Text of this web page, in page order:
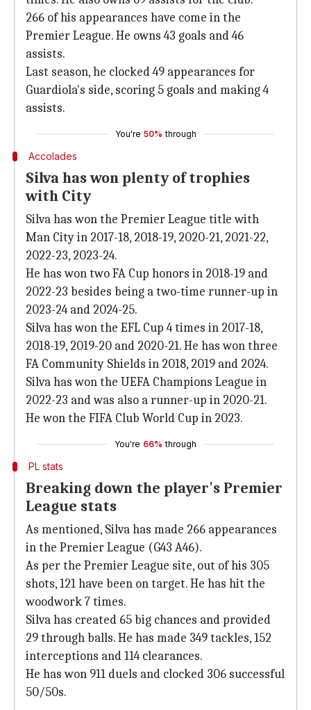
266 of his appearances have come in the
Premier League. He owns 43 goals and 46
assists.
Last season, he clocked 49 appearances for
Guardiola's side, scoring 5 goals and making 4
assists.
You're 50% through
Accolades
Silva has won plenty of trophies
with City
Silva has won the Premier League title with
Man City in 2017-18, 2018-19, 2020-21, 2021-22,
2022-23, 2023-24.
He has won two FA Cup honors in 2018-19 and
2022-23 besides being a two-time runner-up in
2023-24 and 2024-25.
Silva has won the EFL Cup 4 times in 2017-18,
2018-19, 2019-20 and 2020-21. He has won three
FA Community Shields in 2018, 2019 and 2024.
Silva has won the UEFA Champions League in
2022-23 and was also a runner-up in 2020-21.
He won the FIFA Club World Cup in 2023.
You're 66% through
PL stats
Breaking down the player's Premier
League stats
As mentioned, Silva has made 266 appearances
in the Premier League (G43 A46).
As per the Premier League site, out of his 305
shots, 121 have been on target. He has hit the
woodwork 7 times.
Silva has created 65 big chances and provided
29 through balls. He has made 349 tackles, 152
interceptions and 114 clearances.
He has won 911 duels and clocked 306 successful
50/50s.